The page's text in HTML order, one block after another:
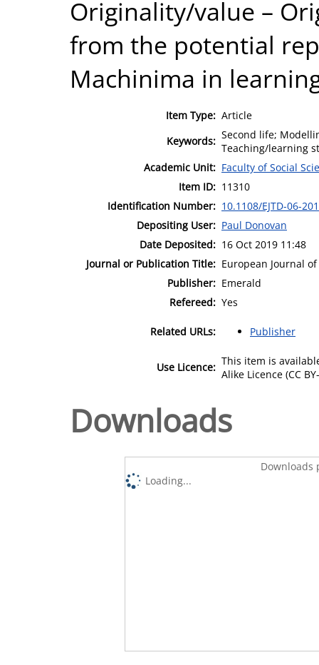
Originality/value –
from the potential
Machinima in
Item Type: Article
Keywords: Second life;
Teaching/learning
Academic Unit: Faculty of Social
Item ID: 11310
Identification Number: 10.1108/EJTD-06-
Depositing User: Paul Donovan
Date Deposited: 16 Oct 2019 11:48
Journal or Publication Title: European Journal
Publisher: Emerald
Refereed: Yes
Related URLs: Publisher
Use Licence: This item is
Alike Licence (CC
Downloads
Downloads
Loading...